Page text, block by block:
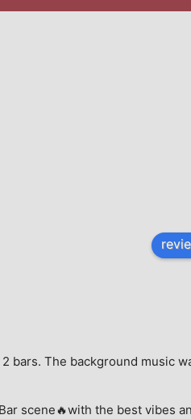
bars. The background music
scene🔥with the best vibes